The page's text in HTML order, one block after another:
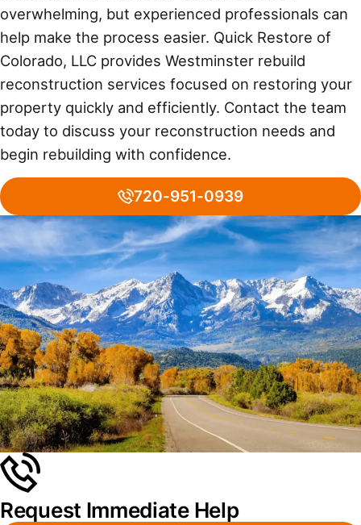
overwhelming, but experienced professionals can
help make the process easier. Quick Restore of
Colorado, LLC provides Westminster rebuild
reconstruction services focused on restoring your
property quickly and efficiently. Contact the team
today to discuss your reconstruction needs and
begin rebuilding with confidence.
720-951-0939
Request Immediate Help